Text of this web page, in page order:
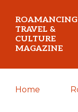
primary
main
primary
ROAMANCING
TRAVEL &
CULTURE
MAGAZINE
travelling
Home